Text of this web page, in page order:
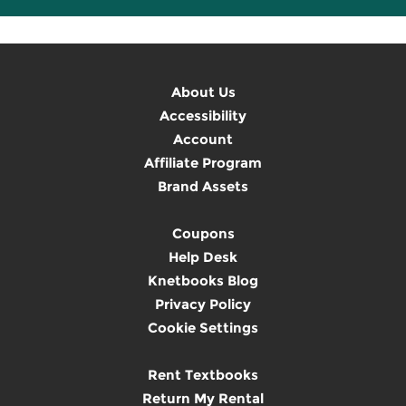
About Us
Accessibility
Account
Affiliate Program
Brand Assets
Coupons
Help Desk
Knetbooks Blog
Privacy Policy
Cookie Settings
Rent Textbooks
Return My Rental